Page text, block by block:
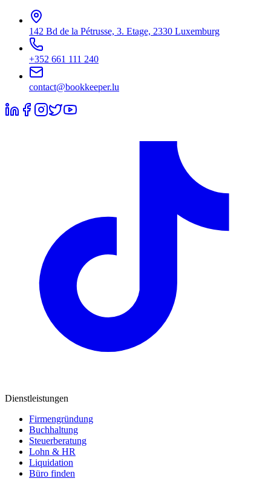
142 Bd de la Pétrusse, 3. Etage, 2330 Luxemburg
+352 661 111 240
contact@bookkeeper.lu
Dienstleistungen
Firmengründung
Buchhaltung
Steuerberatung
Lohn & HR
Liquidation
Büro finden